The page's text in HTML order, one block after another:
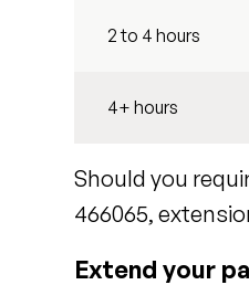
2 to 4 hours
4+ hours
Should you
466065,
Extend your